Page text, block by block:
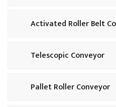
Activated Roller Belt
Telescopic Conveyor
Pallet Roller Conveyor